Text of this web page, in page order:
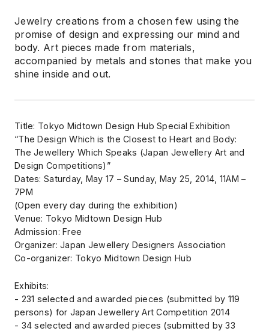
Jewelry creations from a chosen few using the
promise of design and expressing our mind and
body. Art pieces made from materials,
accompanied by metals and stones that make you
shine inside and out.
Title: Tokyo Midtown Design Hub Special Exhibition
“The Design Which is the Closest to Heart and Body:
The Jewellery Which Speaks (Japan Jewellery Art and
Design Competitions)”
Dates: Saturday, May 17 – Sunday, May 25, 2014, 11AM –
7PM
(Open every day during the exhibition)
Venue: Tokyo Midtown Design Hub
Admission: Free
Organizer: Japan Jewellery Designers Association
Co-organizer: Tokyo Midtown Design Hub
Exhibits:
- 231 selected and awarded pieces (submitted by 119
persons) for Japan Jewellery Art Competition 2014
- 34 selected and awarded pieces (submitted by 33